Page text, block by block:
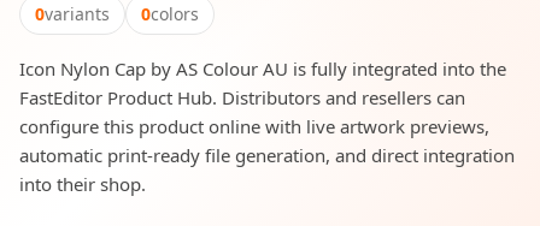
0variants 0colors
Icon Nylon Cap by AS Colour AU is fully integrated into the
FastEditor Product Hub. Distributors and resellers can
configure this product online with live artwork previews,
automatic print-ready file generation, and direct integration
into their shop.